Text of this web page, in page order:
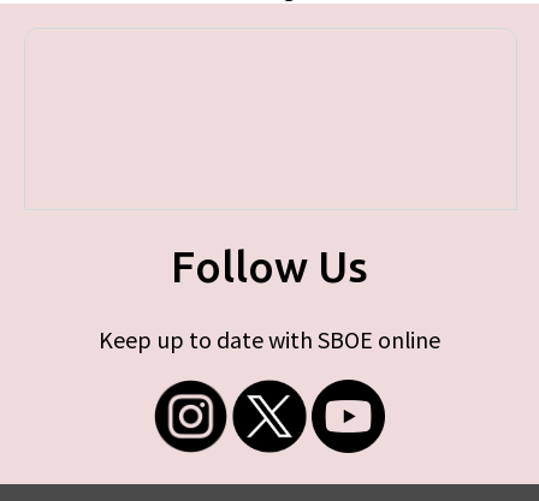
Follow Us
Keep up to date with SBOE online